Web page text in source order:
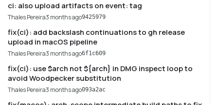
ci: also upload artifacts on event: tag
Thales Pereira3 months ago9425979
fix(ci): add backslash continuations to gh release
upload in macOS pipeline
Thales Pereira3 months ago6f1c609
fix(ci): use $arch not ${arch} in DMG inspect loop to
avoid Woodpecker substitution
Thales Pereira3 months ago093a2ac